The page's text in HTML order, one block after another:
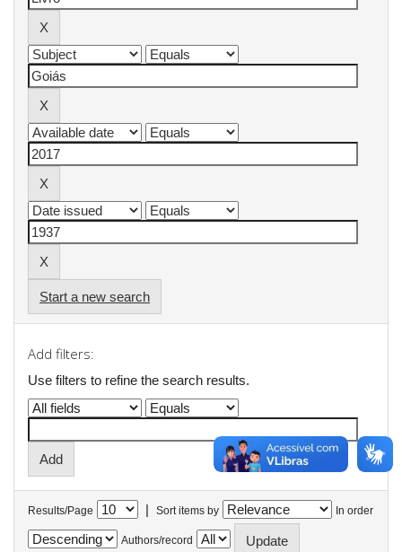
Start a new search
Add filters:
Use filters to refine the search results.
Results/Page | Sort items by In order
Authors/record